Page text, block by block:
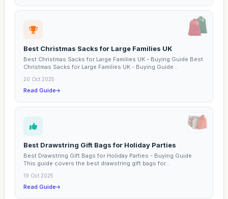
Best Christmas Sacks for Large Families UK
Best Christmas Sacks for Large Families UK - Buying Guide Best
Christmas Sacks for Large Families UK - Buying Guide...
20 Oct 2025
Read Guide
Best Drawstring Gift Bags for Holiday Parties
Best Drawstring Gift Bags for Holiday Parties - Buying Guide
This guide covers the best drawstring gift bags for...
19 Oct 2025
Read Guide